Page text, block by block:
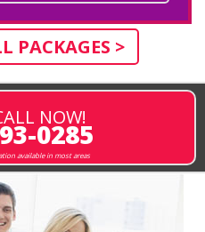
PACKAGES >
NOW!
0285
available in most areas